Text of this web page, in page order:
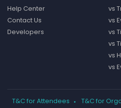
Help Center
Contact Us
Developers
vs
vs
vs
vs
vs
vs
T&C for Attendees T&C for